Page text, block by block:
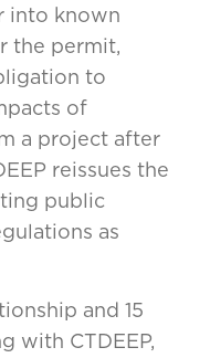
into known
the permit,
to
of
a project after
reissues the
public
as
and 15
with CTDEEP,